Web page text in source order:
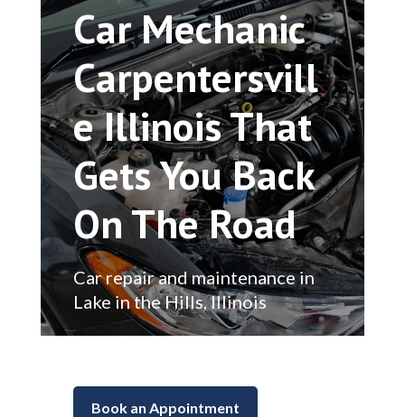
Car Mechanic
Carpentersvill
e Illinois That
Gets You Back
On The Road
Car repair and maintenance in
Lake in the Hills, Illinois
Book an Appointment